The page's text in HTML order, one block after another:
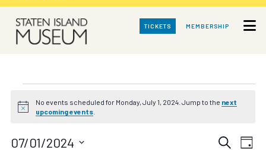
Skip
Main
TICKETS MEMBERSHIP
Events
for
Notice
No events scheduled for Monday, July 1, 2024. Jump to the next
upcoming events.
Events
Search
Day
07/01/2024